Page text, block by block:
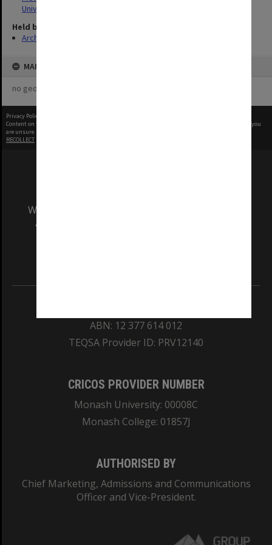
University
Held by
Archives
MAP
no geotags or polygons yet
Privacy Policy
Content on this site may be subject to Copyright, please
before any reuse if you
are unsure.
RECOLLECT
We acknowledge and pay respects to the Elders
and Traditional Owners of the land on which
ABN: 12 377 614 012
TEQSA Provider ID: PRV12140
CRICOS PROVIDER NUMBER
Monash University: 00008C
Monash College: 01857J
AUTHORISED BY
Chief Marketing, Admissions and Communications
Officer and Vice-President.